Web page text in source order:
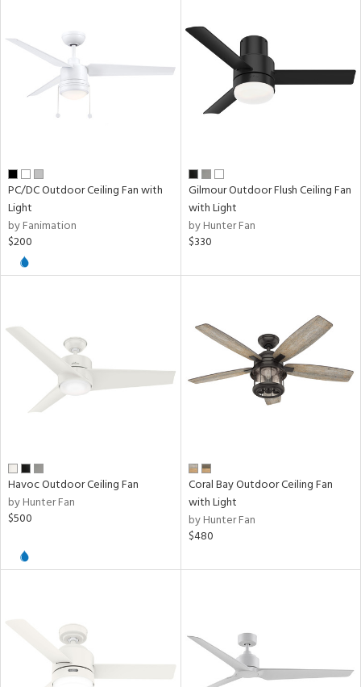
PC/DC Outdoor Ceiling Fan with
Light
by Fanimation
$200
Gilmour Outdoor Flush Ceiling Fan
with Light
by Hunter Fan
$330
Havoc Outdoor Ceiling Fan
by Hunter Fan
$500
Coral Bay Outdoor Ceiling Fan
with Light
by Hunter Fan
$480